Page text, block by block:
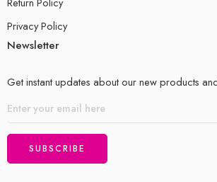
Privacy Policy
Newsletter
Get instant updates about our new products